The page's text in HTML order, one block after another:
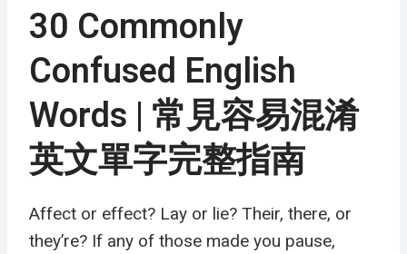
30 Commonly
Confused English
Words | 常見容易混淆
英文單字完整指南
Affect or effect? Lay or lie? Their, there, or
they’re? If any of those made you pause,